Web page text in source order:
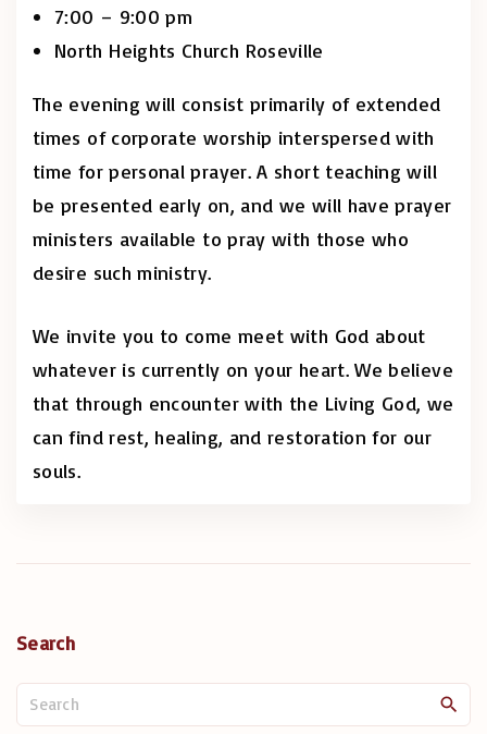
7:00 – 9:00 pm
North Heights Church Roseville
The evening will consist primarily of extended
times of corporate worship interspersed with
time for personal prayer. A short teaching will
be presented early on, and we will have prayer
ministers available to pray with those who
desire such ministry.
We invite you to come meet with God about
whatever is currently on your heart. We believe
that through encounter with the Living God, we
can find rest, healing, and restoration for our
souls.
Search
e